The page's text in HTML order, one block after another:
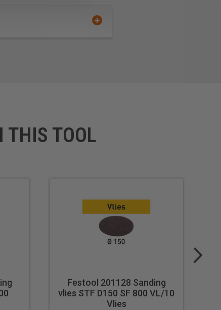
THIS TOOL
Festool 201128 Sanding
vlies STF D150 SF 800 VL/10
Vlies